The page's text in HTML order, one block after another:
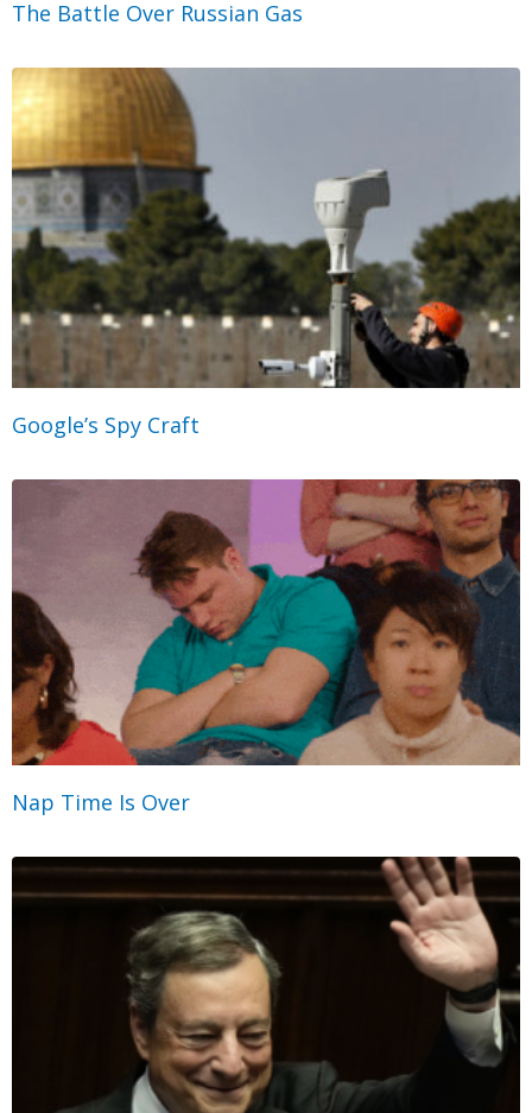
The Battle Over Russian Gas
Google’s Spy Craft
Nap Time Is Over